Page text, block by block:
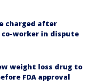
charged after
worker in dispute
weight loss drug to
FDA approval